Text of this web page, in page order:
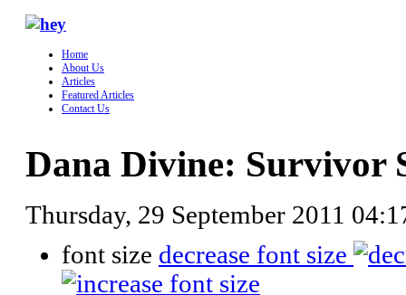
Home
About Us
Articles
Featured Articles
Contact Us
Dana Divine: Survivor
Thursday, 29 September 2011
font size decrease font size